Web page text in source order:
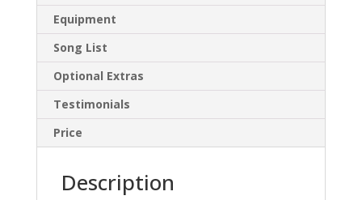
Equipment
Song List
Optional Extras
Testimonials
Price
Description